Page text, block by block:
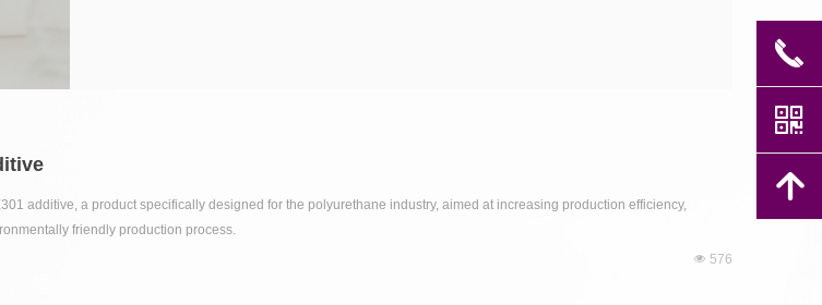
additive, a product specifically designed for the polyurethane industry, aimed at increasing production efficiency,
friendly production process.
넶 576
끅
낃
녕